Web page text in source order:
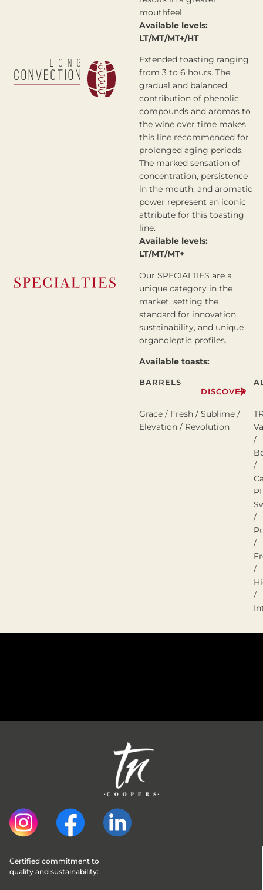
mouthfeel.
Available levels:
LT/MT/MT+/HT
Extended toasting ranging
from 3 to 6 hours. The
gradual and balanced
contribution of phenolic
compounds and aromas to
the wine over time makes
this line recommended for
prolonged aging periods.
The marked sensation of
concentration, persistence
in the mouth, and aromatic
power represent an iconic
attribute for this toasting
line.
Available levels:
LT/MT/MT+
Our SPECIALTIES are a
unique category in the
market, setting the
standard for innovation,
sustainability, and unique
organoleptic profiles.
Available toasts:
BARRELS
DISCOVER
Grace / Fresh / Sublime /
Elevation / Revolution
/
/
/
/
/
/
Certified commitment to
quality and sustainability: